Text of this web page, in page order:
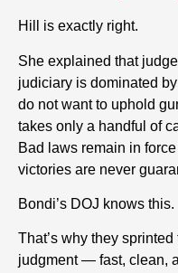
Hill is exactly right.
She explained that
judiciary is dominated
do not want to uphold
takes only a handful of
Bad laws remain in
victories are never
Bondi’s DOJ knows this.
That’s why they
judgment — fast, clean,